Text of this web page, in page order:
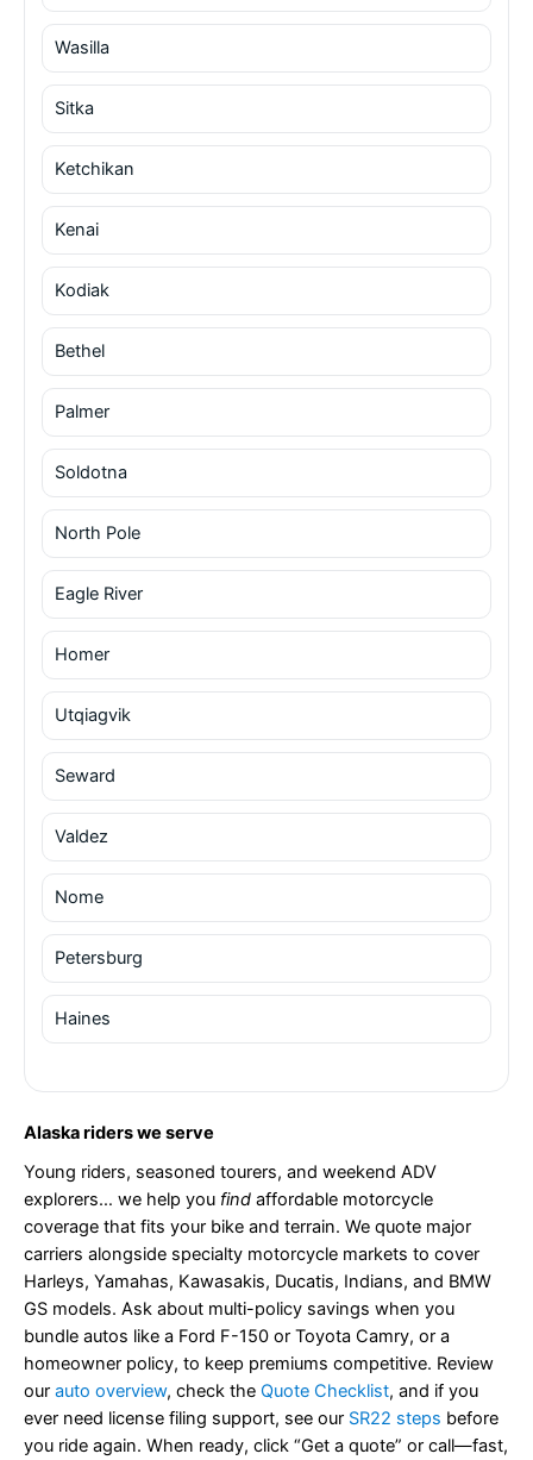
Wasilla
Sitka
Ketchikan
Kenai
Kodiak
Bethel
Palmer
Soldotna
North Pole
Eagle River
Homer
Utqiagvik
Seward
Valdez
Nome
Petersburg
Haines
Alaska riders we serve
Young riders, seasoned tourers, and weekend ADV
explorers… we help you find affordable motorcycle
coverage that fits your bike and terrain. We quote major
carriers alongside specialty motorcycle markets to cover
Harleys, Yamahas, Kawasakis, Ducatis, Indians, and BMW
GS models. Ask about multi-policy savings when you
bundle autos like a Ford F-150 or Toyota Camry, or a
homeowner policy, to keep premiums competitive. Review
our auto overview, check the Quote Checklist, and if you
ever need license filing support, see our SR22 steps before
you ride again. When ready, click “Get a quote” or call—fast,